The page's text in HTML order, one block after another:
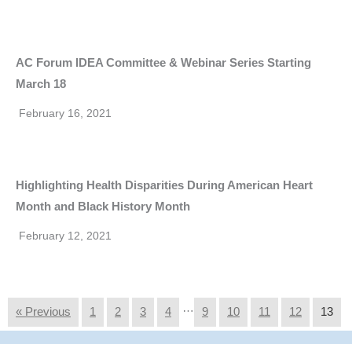
AC Forum IDEA Committee & Webinar Series Starting
March 18
February 16, 2021
Highlighting Health Disparities During American Heart
Month and Black History Month
February 12, 2021
« Previous 1 2 3 4 … 9 10 11 12 13